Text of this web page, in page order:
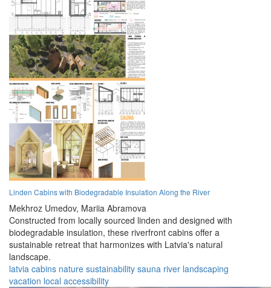
Linden Cabins with Biodegradable Insulation Along the River
Mekhroz Umedov, Mariia Abramova
Constructed from locally sourced linden and designed with
biodegradable insulation, these riverfront cabins offer a
sustainable retreat that harmonizes with Latvia's natural
landscape.
latvia cabins nature sustainability sauna river landscaping
vacation local accessibility